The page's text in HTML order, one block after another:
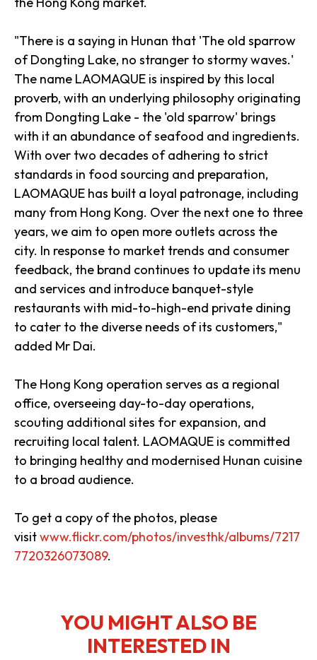
"There is a saying in Hunan that 'The old sparrow
of Dongting Lake, no stranger to stormy waves.'
The name LAOMAQUE is inspired by this local
proverb, with an underlying philosophy originating
from Dongting Lake - the 'old sparrow' brings
with it an abundance of seafood and ingredients.
With over two decades of adhering to strict
standards in food sourcing and preparation,
LAOMAQUE has built a loyal patronage, including
many from Hong Kong. Over the next one to three
years, we aim to open more outlets across the
city. In response to market trends and consumer
feedback, the brand continues to update its menu
and services and introduce banquet-style
restaurants with mid-to-high-end private dining
to cater to the diverse needs of its customers,"
added Mr Dai.
The Hong Kong operation serves as a regional
office, overseeing day-to-day operations,
scouting additional sites for expansion, and
recruiting local talent. LAOMAQUE is committed
to bringing healthy and modernised Hunan cuisine
to a broad audience.
To get a copy of the photos, please
visitwww.flickr.com/photos/investhk/albums/7217
7720326073089.
YOU MIGHT ALSO BE
INTERESTED IN